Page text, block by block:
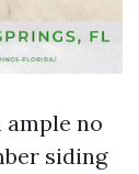
ample no
siding